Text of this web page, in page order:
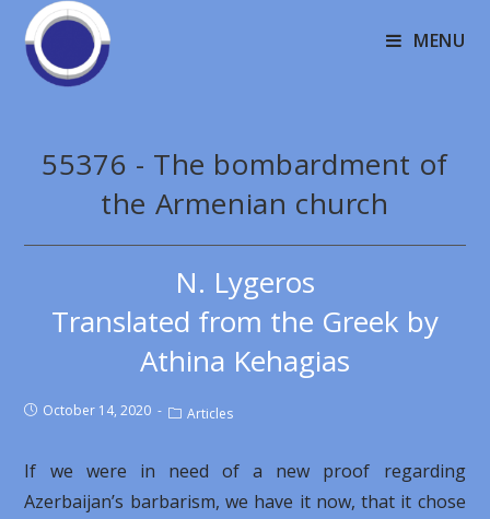
MENU
55376 - The bombardment of
the Armenian church
N. Lygeros
Translated from the Greek by
Athina Kehagias
October 14, 2020 Articles
If we were in need of a new proof regarding
Azerbaijan’s barbarism, we have it now, that it chose